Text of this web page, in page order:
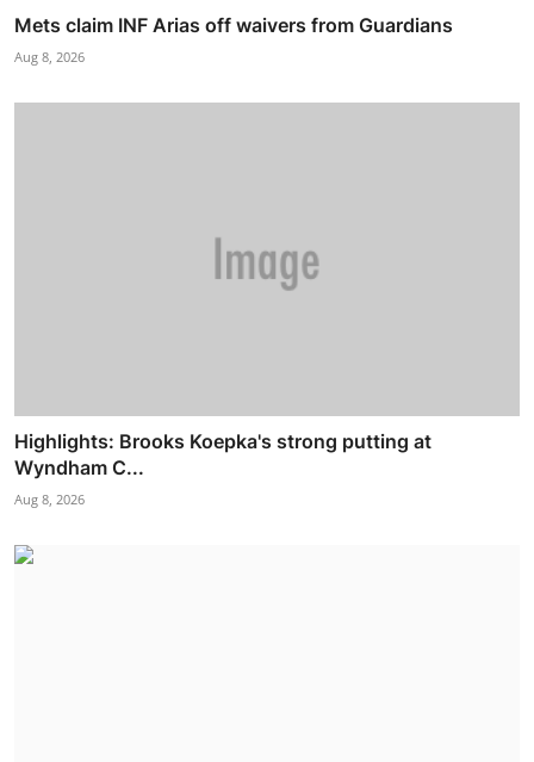
Mets claim INF Arias off waivers from Guardians
Aug 8, 2026
Highlights: Brooks Koepka's strong putting at
Wyndham C...
Aug 8, 2026